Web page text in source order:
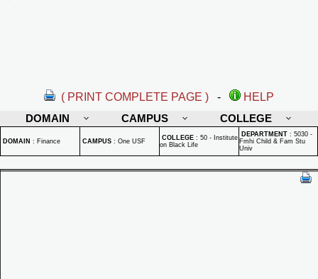
( PRINT COMPLETE PAGE ) -
HELP
DOMAIN
CAMPUS COLLEGE
DOMAIN : Finance CAMPUS : One USF COLLEGE : 50 - Institute
on Black Life
DEPARTMENT : 5030 -
Fmhi Child & Fam Stu
Univ